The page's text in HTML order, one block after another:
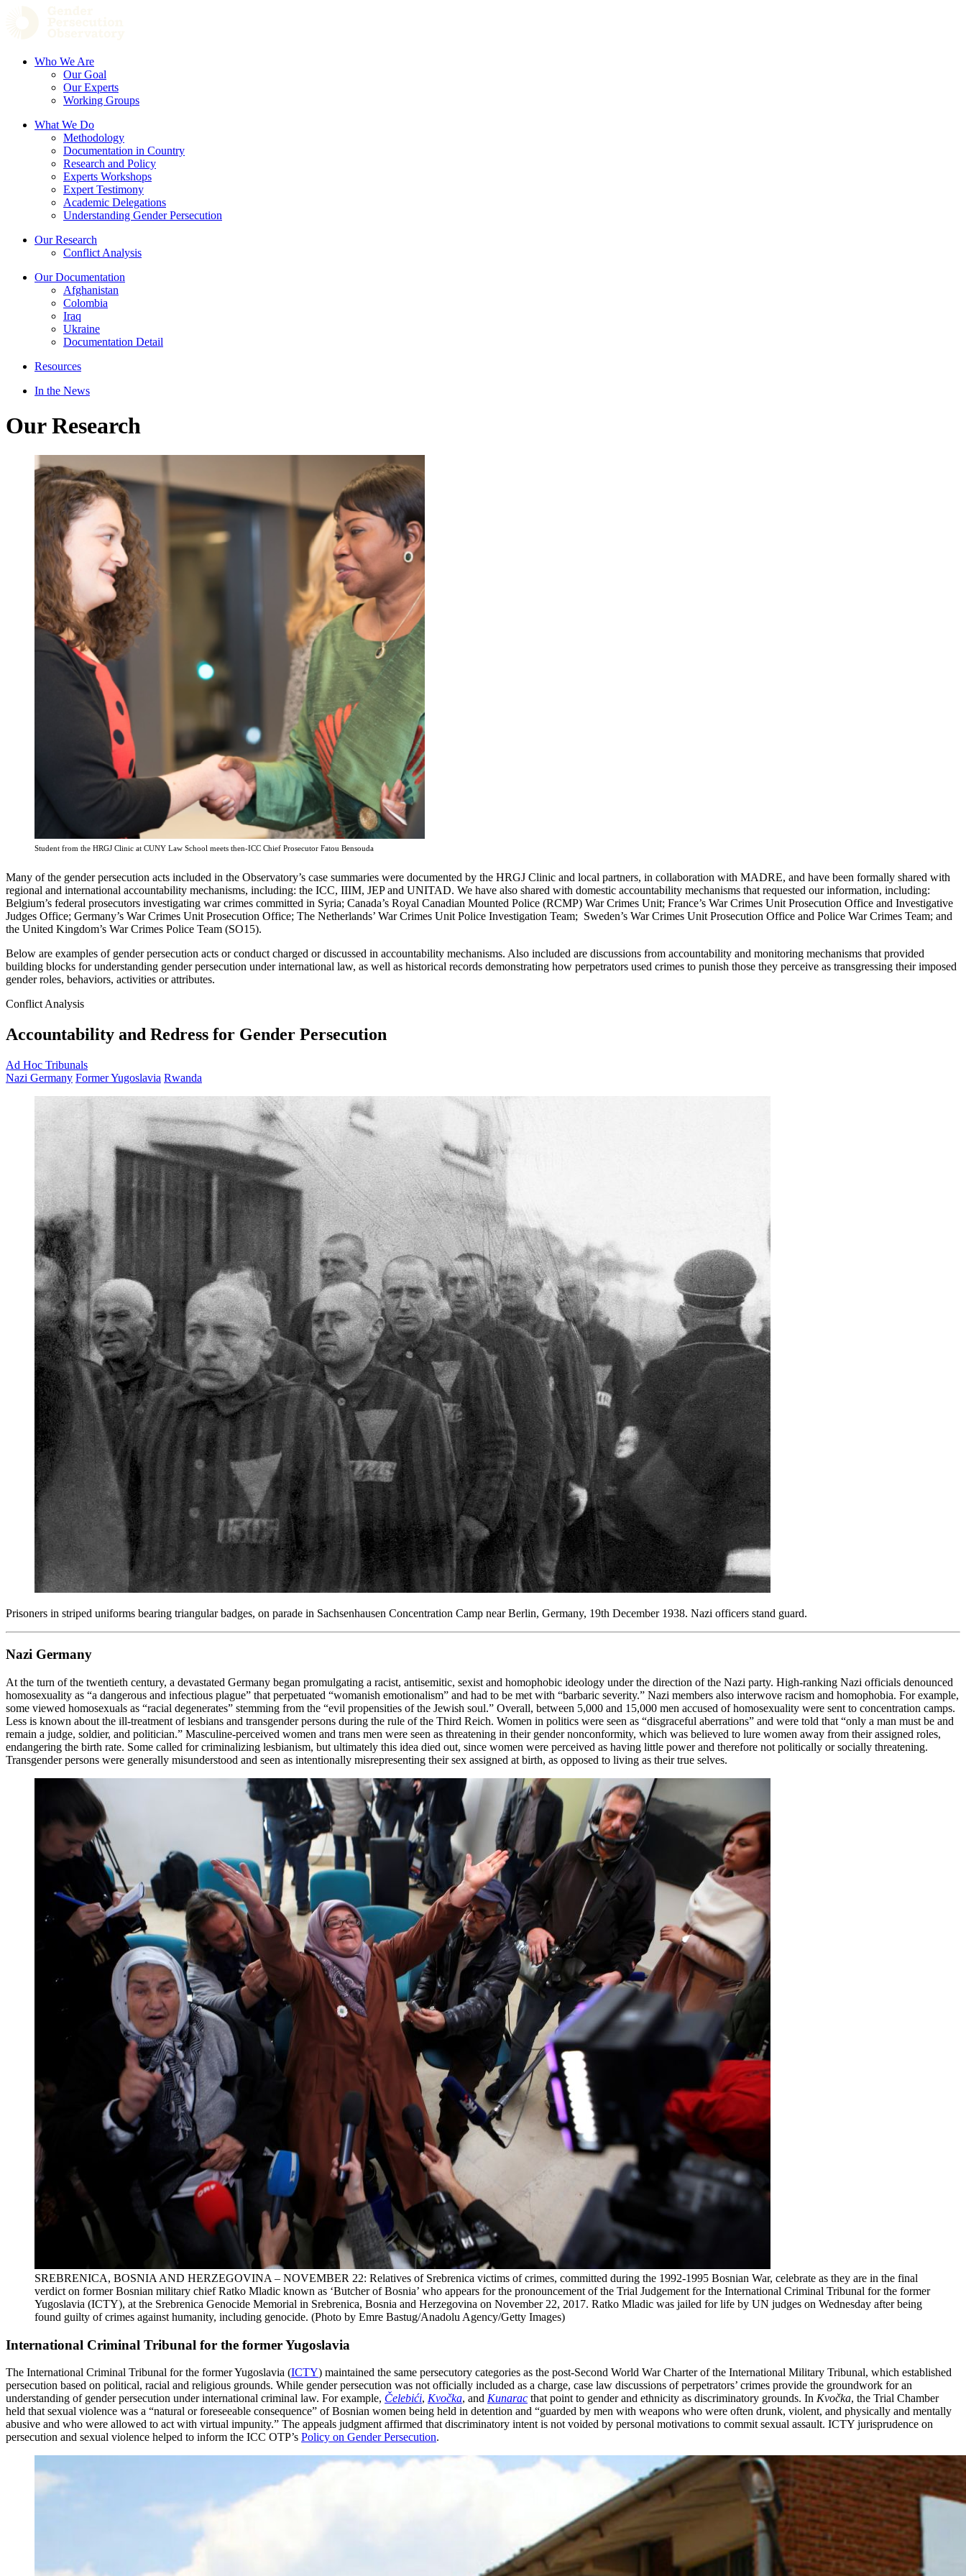
Who We Are
Our Goal
Our Experts
Working Groups
What We Do
Methodology
Documentation in Country
Research and Policy
Experts Workshops
Expert Testimony
Academic Delegations
Understanding Gender Persecution
Our Research
Conflict Analysis
Our Documentation
Afghanistan
Colombia
Iraq
Ukraine
Documentation Detail
Resources
In the News
Our Research
Student from the HRGJ Clinic at CUNY Law School meets then-ICC Chief Prosecutor Fatou Bensouda
Many of the gender persecution acts included in the Observatory’s case summaries were documented by the HRGJ Clinic and local partners, in collaboration with MADRE, and have been formally shared with
regional and international accountability mechanisms, including: the ICC, IIIM, JEP and UNITAD. We have also shared with domestic accountability mechanisms that requested our information, including:
Belgium’s federal prosecutors investigating war crimes committed in Syria; Canada’s Royal Canadian Mounted Police (RCMP) War Crimes Unit; France’s War Crimes Unit Prosecution Office and Investigative
Judges Office; Germany’s War Crimes Unit Prosecution Office; The Netherlands’ War Crimes Unit Police Investigation Team; Sweden’s War Crimes Unit Prosecution Office and Police War Crimes Team; and
the United Kingdom’s War Crimes Police Team (SO15).
Below are examples of gender persecution acts or conduct charged or discussed in accountability mechanisms. Also included are discussions from accountability and monitoring mechanisms that provided
building blocks for understanding gender persecution under international law, as well as historical records demonstrating how perpetrators used crimes to punish those they perceive as transgressing their imposed
gender roles, behaviors, activities or attributes.
Conflict Analysis
Accountability and Redress for Gender Persecution
Ad Hoc Tribunals
Nazi Germany Former Yugoslavia Rwanda
Prisoners in striped uniforms bearing triangular badges, on parade in Sachsenhausen Concentration Camp near Berlin, Germany, 19th December 1938. Nazi officers stand guard.
Nazi Germany
At the turn of the twentieth century, a devastated Germany began promulgating a racist, antisemitic, sexist and homophobic ideology under the direction of the Nazi party. High-ranking Nazi officials denounced
homosexuality as “a dangerous and infectious plague” that perpetuated “womanish emotionalism” and had to be met with “barbaric severity.” Nazi members also interwove racism and homophobia. For example,
some viewed homosexuals as “racial degenerates” stemming from the “evil propensities of the Jewish soul.” Overall, between 5,000 and 15,000 men accused of homosexuality were sent to concentration camps.
Less is known about the ill-treatment of lesbians and transgender persons during the rule of the Third Reich. Women in politics were seen as “disgraceful aberrations” and were told that “only a man must be and
remain a judge, soldier, and politician.” Masculine-perceived women and trans men were seen as threatening in their gender nonconformity, which was believed to lure women away from their assigned roles,
endangering the birth rate. Some called for criminalizing lesbianism, but ultimately this idea died out, since women were perceived as having little power and therefore not politically or socially threatening.
Transgender persons were generally misunderstood and seen as intentionally misrepresenting their sex assigned at birth, as opposed to living as their true selves.
SREBRENICA, BOSNIA AND HERZEGOVINA – NOVEMBER 22: Relatives of Srebrenica victims of crimes, committed during the 1992-1995 Bosnian War, celebrate as they are in the final
verdict on former Bosnian military chief Ratko Mladic known as ‘Butcher of Bosnia’ who appears for the pronouncement of the Trial Judgement for the International Criminal Tribunal for the former
Yugoslavia (ICTY), at the Srebrenica Genocide Memorial in Srebrenica, Bosnia and Herzegovina on November 22, 2017. Ratko Mladic was jailed for life by UN judges on Wednesday after being
found guilty of crimes against humanity, including genocide. (Photo by Emre Bastug/Anadolu Agency/Getty Images)
International Criminal Tribunal for the former Yugoslavia
The International Criminal Tribunal for the former Yugoslavia (ICTY) maintained the same persecutory categories as the post-Second World War Charter of the International Military Tribunal, which established
persecution based on political, racial and religious grounds. While gender persecution was not officially included as a charge, case law discussions of perpetrators’ crimes provide the groundwork for an
understanding of gender persecution under international criminal law. For example, Čelebići, Kvočka, and Kunarac that point to gender and ethnicity as discriminatory grounds. In Kvočka, the Trial Chamber
held that sexual violence was a “natural or foreseeable consequence” of Bosnian women being held in detention and “guarded by men with weapons who were often drunk, violent, and physically and mentally
abusive and who were allowed to act with virtual impunity.” The appeals judgment affirmed that discriminatory intent is not voided by personal motivations to commit sexual assault. ICTY jurisprudence on
persecution and sexual violence helped to inform the ICC OTP’s Policy on Gender Persecution.